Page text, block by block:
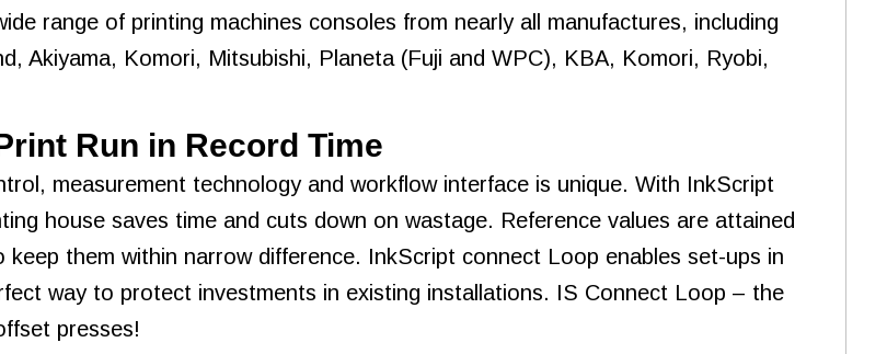
range of printing machines consoles from nearly all manufactures, including
Akiyama, Komori, Mitsubishi, Planeta (Fuji and WPC), KBA, Komori, Ryobi,
Run in Record Time
measurement technology and workflow interface is unique. With InkScript
house saves time and cuts down on wastage. Reference values are attained
keep them within narrow difference. InkScript connect Loop enables set-ups in
way to protect investments in existing installations. IS Connect Loop – the
presses!